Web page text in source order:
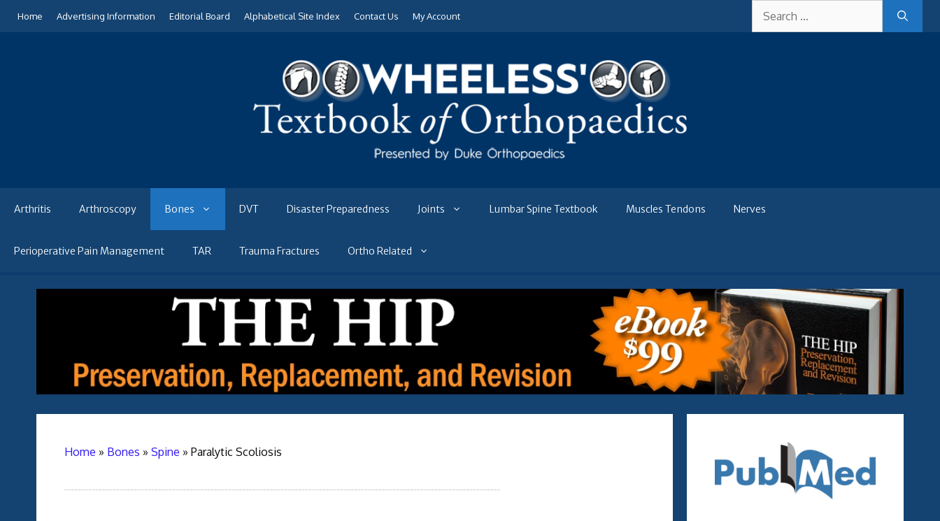
for:
Home Advertising Information Editorial Board Alphabetical Site Index Contact Us My Account
Arthritis Arthroscopy Bones DVT Disaster Preparedness Joints Lumbar Spine Textbook Muscles Tendons Nerves
Perioperative Pain Management TAR Trauma Fractures Ortho Related
Home » Bones » Spine » Paralytic Scoliosis